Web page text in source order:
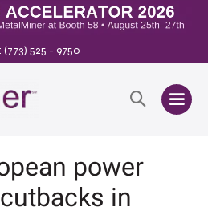
525 - 9750
power
in